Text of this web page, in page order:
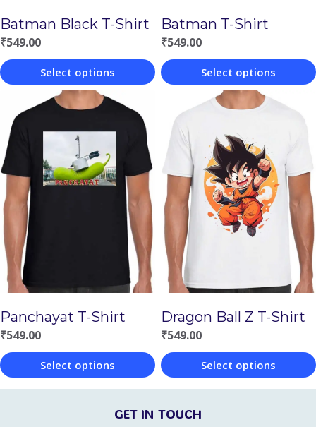
Batman Black T-Shirt
₹549.00
Select options
product
has
multiple
variants.
The
options
may
be
on
the
product
page
Batman T-Shirt
₹549.00
Select options
product
has
multiple
variants.
The
options
may
be
on
the
product
page
Panchayat T-Shirt
₹549.00
Select options
This
Dragon Ball Z T-Shirt
₹549.00
Select options
This
product
GET IN TOUCH